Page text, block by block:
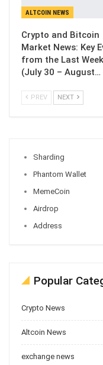
ALTCOIN NEWS
Crypto and Bitcoin
Market News: Key
from the Last Week
(July 30 – August…
PREV NEXT
Sharding
Phantom Wallet
MemeCoin
Airdrop
Address
Popular
Crypto News
Altcoin News
exchange news